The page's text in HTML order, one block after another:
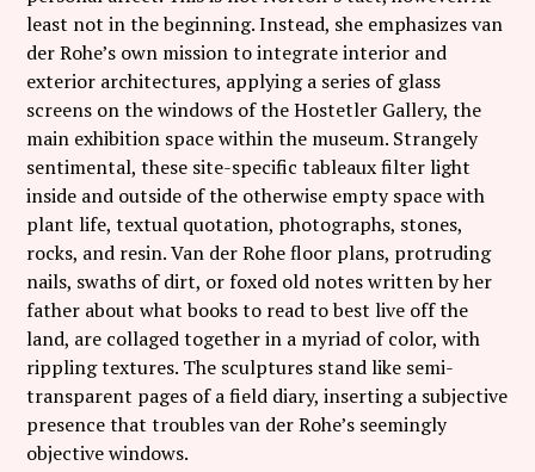
least not in the beginning. Instead, she emphasizes van
der Rohe’s own mission to integrate interior and
exterior architectures, applying a series of glass
screens on the windows of the Hostetler Gallery, the
main exhibition space within the museum. Strangely
sentimental, these site-specific tableaux filter light
inside and outside of the otherwise empty space with
plant life, textual quotation, photographs, stones,
rocks, and resin. Van der Rohe floor plans, protruding
nails, swaths of dirt, or foxed old notes written by her
father about what books to read to best live off the
land, are collaged together in a myriad of color, with
rippling textures. The sculptures stand like semi-
transparent pages of a field diary, inserting a subjective
presence that troubles van der Rohe’s seemingly
objective windows.